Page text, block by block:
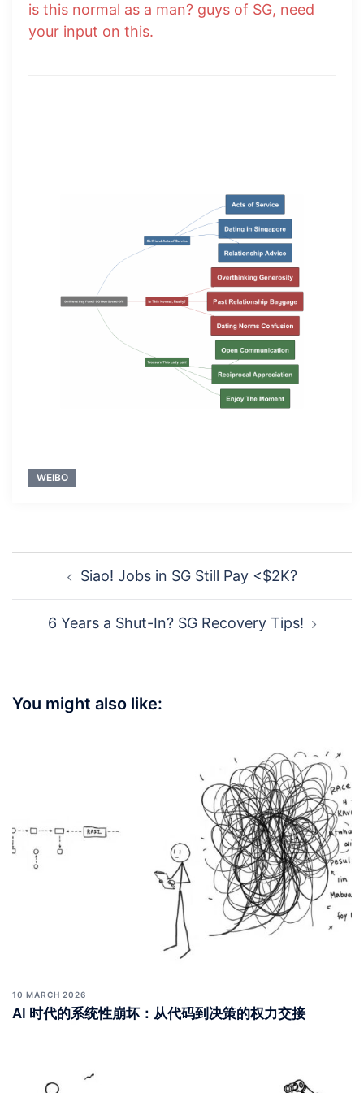
is this normal as a man? guys of SG, need
your input on this.
WEIBO
navigationSiao! Jobs in SG Still Pay <$2K?
6 Years a Shut-In? SG Recovery Tips!
You might also like:
10 MARCH 2026
AI 时代的系统性崩坏：从代码到决策的权力交接